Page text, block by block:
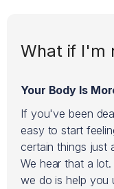
What if I'm
Your Body Is
If you've been
easy to start
certain things just
We hear that a
we do is help you